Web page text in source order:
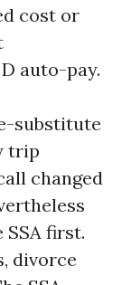
cost or
auto-pay.
substitute
trip
changed
SSA first.
divorce